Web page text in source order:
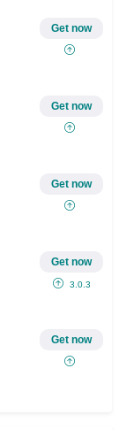
Get now
Get now
Get now
Get now
3.0.3
Get now